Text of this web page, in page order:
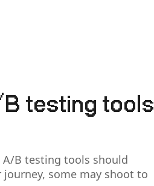
testing tools
B testing tools should
some may shoot to